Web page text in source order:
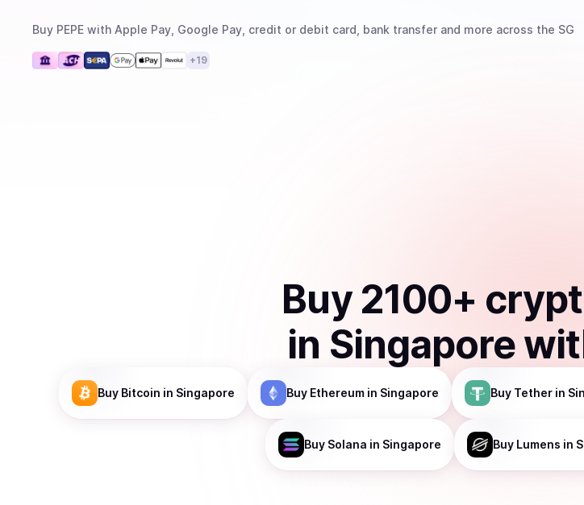
Buy PEPE with Apple Pay, Google Pay, credit or debit card, bank transfer and more across the SG
+19
Buy 2100+
in Singapore
Buy Bitcoin in Singapore Buy Ethereumin Singapore Buy Tetherin
Buy Solana in Singapore Buy Lumens in